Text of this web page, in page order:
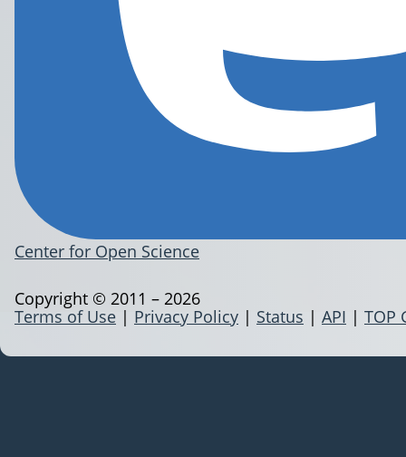
Center for Open Science
Terms of Use | Privacy Policy | Status | API | TOP
Copyright © 2011 – 2026